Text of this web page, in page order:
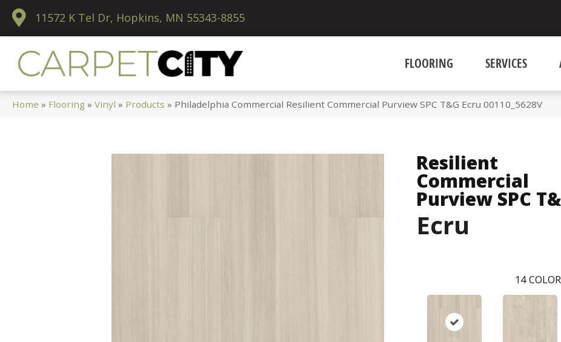
11572 K Tel Dr, Hopkins, MN 55343-8855
FLOORING SERVICES
Home » Flooring »Vinyl » Products » Philadelphia Commercial Resilient Commercial Purview SPC T&G Ecru 00110_5628V
Resilient
Commercial
Purview SPC
Ecru
14